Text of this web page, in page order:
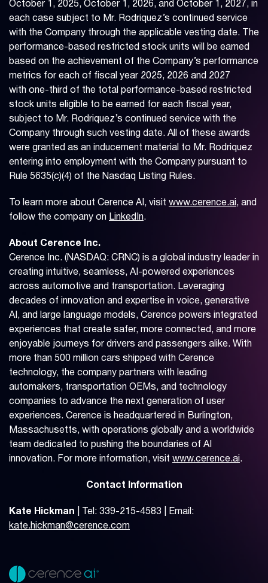
October 1, 2025, October 1, 2026, and October 1, 2027, in
each case subject to Mr. Rodriquez’s continued service
with the Company through the applicable vesting date. The
performance-based restricted stock units will be earned
based on the achievement of the Company’s performance
metrics for each of fiscal year 2025, 2026 and 2027
with one-third of the total performance-based restricted
stock units eligible to be earned for each fiscal year,
subject to Mr. Rodriquez’s continued service with the
Company through such vesting date. All of these awards
were granted as an inducement material to Mr. Rodriquez
entering into employment with the Company pursuant to
Rule 5635(c)(4) of the Nasdaq Listing Rules.
To learn more about Cerence AI, visit www.cerence.ai , and
follow the company on LinkedIn.
About Cerence Inc.
Cerence Inc. (NASDAQ: CRNC) is a global industry leader in
creating intuitive, seamless, AI-powered experiences
across automotive and transportation. Leveraging
decades of innovation and expertise in voice, generative
AI, and large language models, Cerence powers integrated
experiences that create safer, more connected, and more
enjoyable journeys for drivers and passengers alike. With
more than 500 million cars shipped with Cerence
technology, the company partners with leading
automakers, transportation OEMs, and technology
companies to advance the next generation of user
experiences. Cerence is headquartered in Burlington,
Massachusetts, with operations globally and a worldwide
team dedicated to pushing the boundaries of AI
innovation. For more information, visit www.cerence.ai .
Contact Information
Kate Hickman | Tel: 339-215-4583 | Email:
kate.hickman@cerence.com